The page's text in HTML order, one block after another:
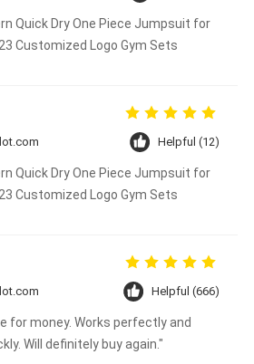
Quick Dry One Piece Jumpsuit for
Customized Logo Gym Sets
Helpful (12)
Quick Dry One Piece Jumpsuit for
Customized Logo Gym Sets
Helpful (666)
for money. Works perfectly and
Will definitely buy again."